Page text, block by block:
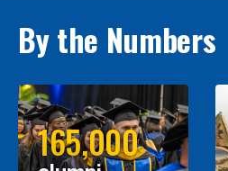
By the Numbers
165,000